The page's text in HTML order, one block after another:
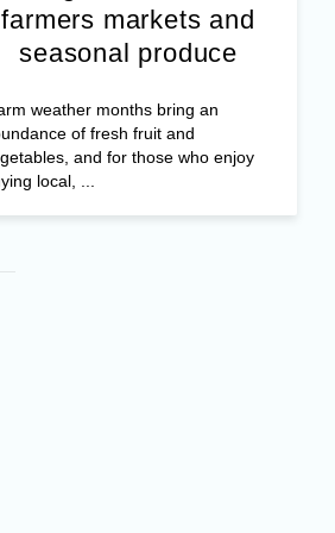
farmers markets and
seasonal produce
weather months bring an
of fresh fruit and
and for those who enjoy
local, ...